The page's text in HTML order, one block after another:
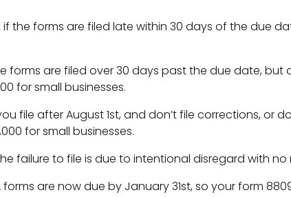
the forms are filed late within 30 days of the due
forms are filed over 30 days past the due date, but
for small businesses.
file after August 1st, and don’t file corrections, or
for small businesses.
failure to file is due to intentional disregard with
forms are now due by January 31st, so your form